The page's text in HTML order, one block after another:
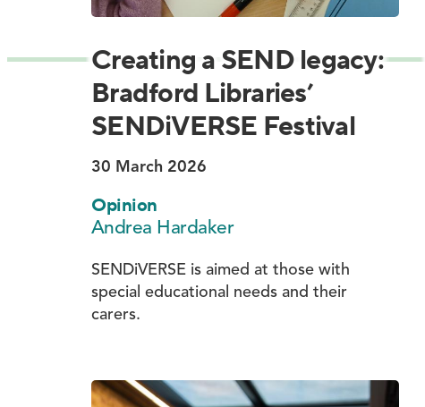
Creating a SEND legacy:
Bradford Libraries’
SENDiVERSE Festival
30 March 2026
Opinion
Andrea Hardaker
SENDiVERSE is aimed at those with
special educational needs and their
carers.